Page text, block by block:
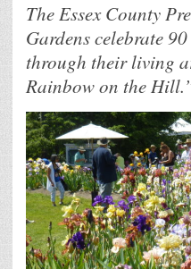
The Essex County
Gardens celebrate
through their living
Rainbow on the